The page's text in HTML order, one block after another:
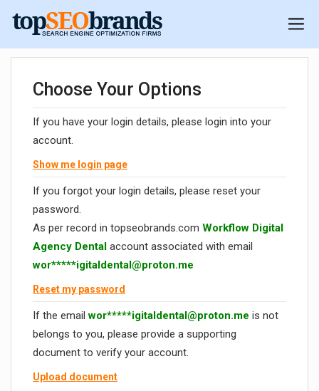
Choose Your Options
If you have your login details, please login into your
account.
Show me login page
If you forgot your login details, please reset your
password.
As per record in topseobrands.com Workflow Digital
Agency Dental account associated with email
wor*****igitaldental@proton.me
Reset my password
If the emailwor*****igitaldental@proton.me is not
belongs to you, please provide a supporting
document to verify your account.
Upload document